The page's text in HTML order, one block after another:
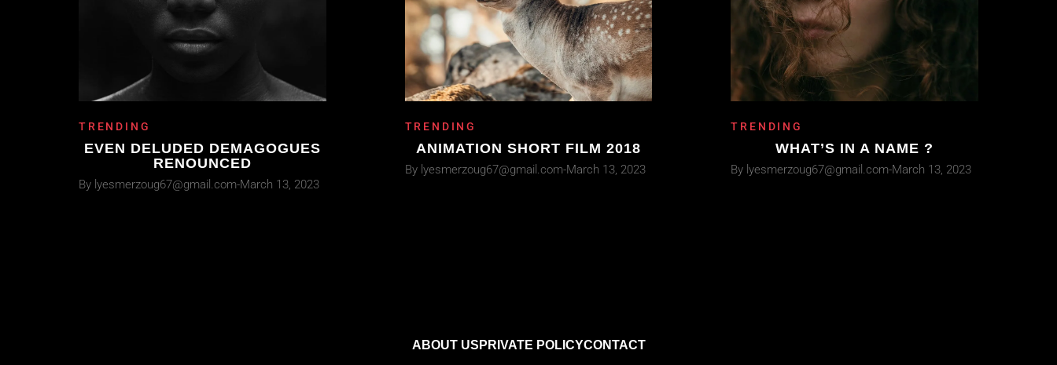
TRENDING
EVEN DELUDED DEMAGOGUES
RENOUNCED
By lyesmerzoug67@gmail.com March 13, 2023
TRENDING
ANIMATION SHORT FILM 2018
By lyesmerzoug67@gmail.com March 13, 2023
TRENDING
WHAT’S IN A NAME ?
By lyesmerzoug67@gmail.com March 13, 2023
ABOUT US PRIVATE POLICYCONTACT